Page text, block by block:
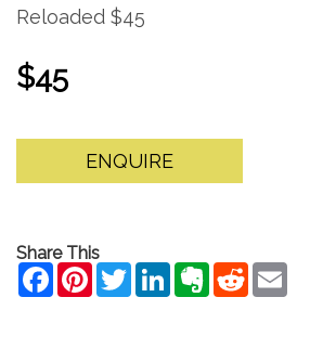
Reloaded $45
$45
ENQUIRE
Share This